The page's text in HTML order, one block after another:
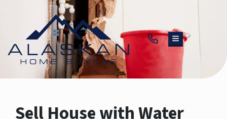
TOGGLE MENU
Sell House with Water